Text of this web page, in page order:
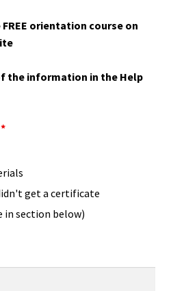
orientation course on
the information in the Help
*
get a certificate
in section below)